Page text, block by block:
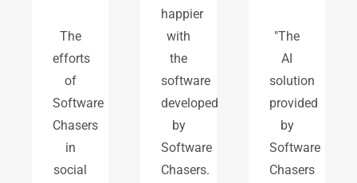
The
efforts
Software
Chasers
social
happier
with
the
software
developed
Software
Chasers.
"The
solution
provided
Software
Chasers